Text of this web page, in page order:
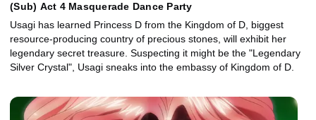
(Sub) Act 4 Masquerade Dance Party
Usagi has learned Princess D from the Kingdom of D, biggest
resource-producing country of precious stones, will exhibit her
legendary secret treasure. Suspecting it might be the "Legendary
Silver Crystal", Usagi sneaks into the embassy of Kingdom of D.